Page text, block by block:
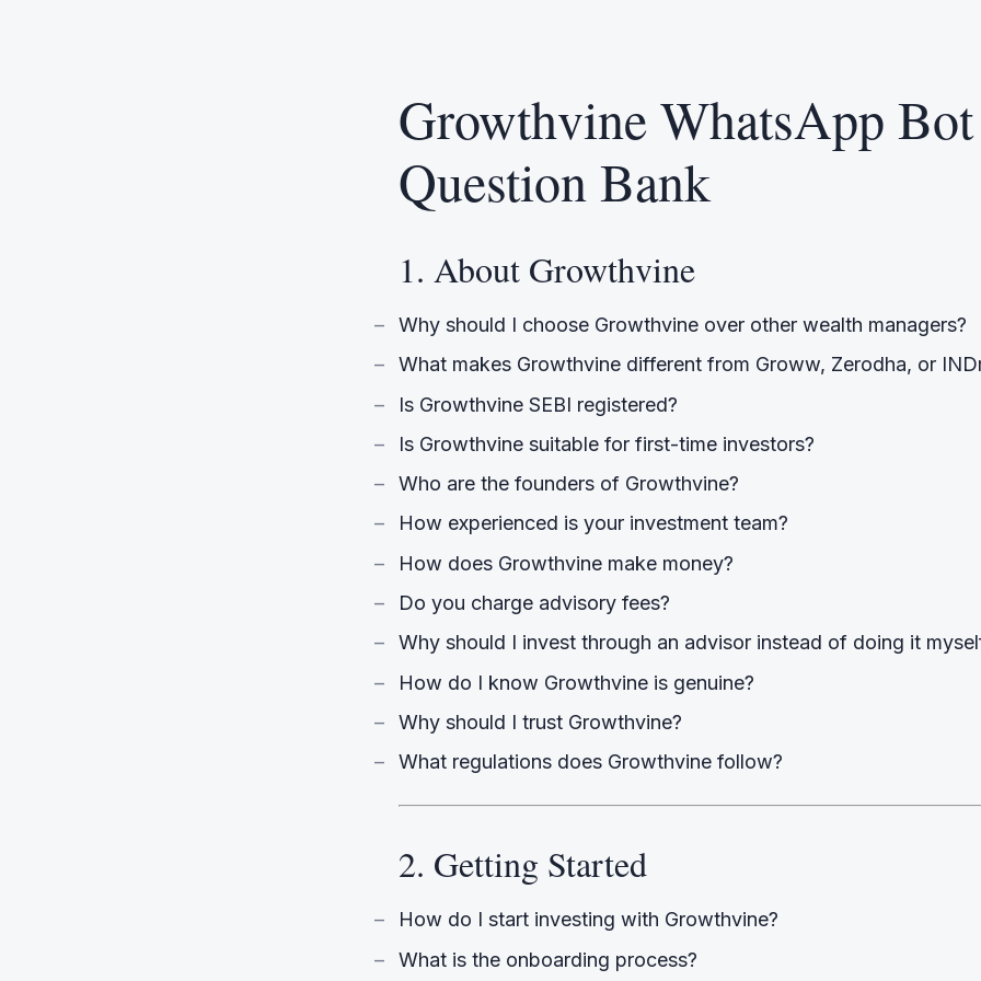
Growthvine WhatsApp
Question Bank
1. About Growthvine
Why should I choose Growthvine over other wealth managers?
What makes Growthvine different from Groww, Zerodha, or
Is Growthvine SEBI registered?
Is Growthvine suitable for first-time investors?
Who are the founders of Growthvine?
How experienced is your investment team?
How does Growthvine make money?
Do you charge advisory fees?
Why should I invest through an advisor instead of doing it
How do I know Growthvine is genuine?
Why should I trust Growthvine?
What regulations does Growthvine follow?
2. Getting Started
How do I start investing with Growthvine?
What is the onboarding process?